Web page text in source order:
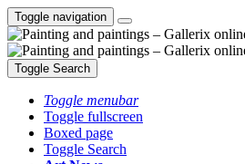
Toggle navigation
Toggle Search
Toggle menubar
Toggle fullscreen
Boxed page
Toggle Search